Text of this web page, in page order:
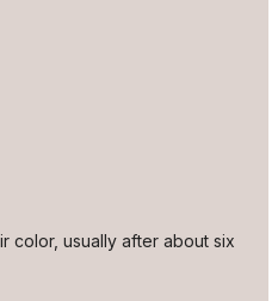
color, usually after about six